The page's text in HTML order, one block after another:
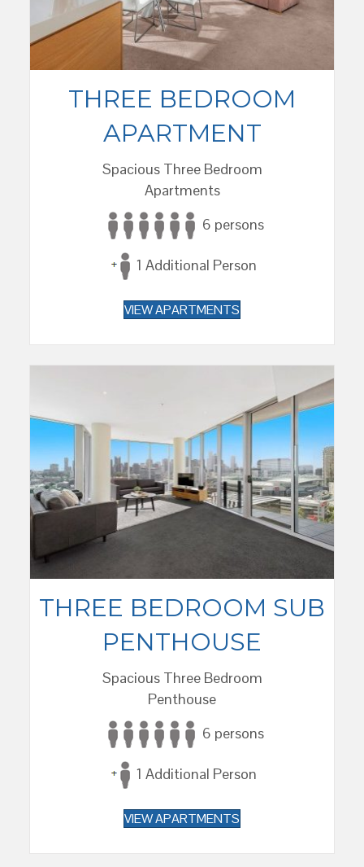
THREE BEDROOM
APARTMENT
Spacious Three Bedroom
Apartments
6 persons
1 Additional Person
VIEW APARTMENTS
THREE BEDROOM SUB
PENTHOUSE
Spacious Three Bedroom
Penthouse
6 persons
1 Additional Person
VIEW APARTMENTS